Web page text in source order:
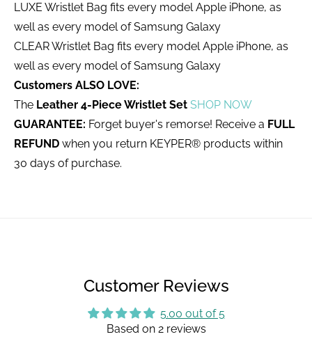
LUXE Wristlet Bag fits every model Apple iPhone, as
well as every model of Samsung Galaxy
CLEAR Wristlet Bag fits every model Apple iPhone, as
well as every model of Samsung Galaxy
Customers ALSO LOVE:
The Leather 4-Piece Wristlet Set SHOP NOW
GUARANTEE: Forget buyer's remorse! Receive a FULL
REFUND when you return KEYPER® products within
30 days of purchase.
Customer Reviews
5.00 out of 5
Based on 2 reviews